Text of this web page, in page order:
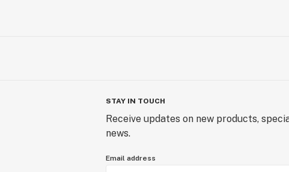
STAY IN TOUCH
Receive updates on new products,
news.
Email address